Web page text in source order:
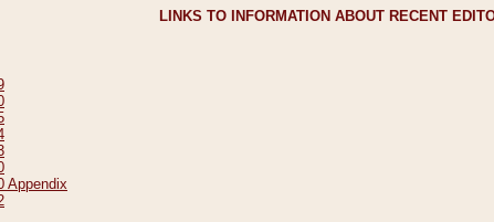
LINKS TO INFORMATION ABOUT RECENT
Appendix